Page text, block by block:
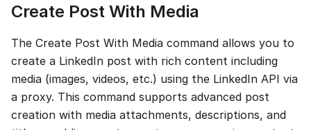
Create Post With Media
The Create Post With Media command allows you to
create a LinkedIn post with rich content including
media (images, videos, etc.) using the LinkedIn API via
a proxy. This command supports advanced post
creation with media attachments, descriptions, and